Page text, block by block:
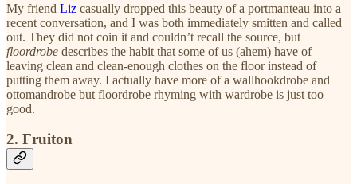
My friend Liz casually dropped this beauty of a portmanteau into a
recent conversation, and I was both immediately smitten and called
out. They did not coin it and couldn’t recall the source, but
floordrobe describes the habit that some of us (ahem) have of
leaving clean and clean-enough clothes on the floor instead of
putting them away. I actually have more of a wallhookdrobe and
ottomandrobe but floordrobe rhyming with wardrobe is just too
good.
2. Fruiton